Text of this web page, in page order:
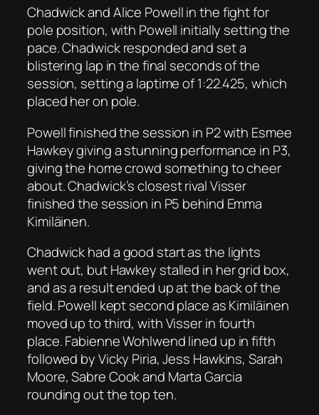
Chadwick and Alice Powell in the fight for
pole position, with Powell initially setting the
pace. Chadwick responded and set a
blistering lap in the final seconds of the
session, setting a laptime of 1:22.425, which
placed her on pole.
Powell finished the session in P2 with Esmee
Hawkey giving a stunning performance in P3,
giving the home crowd something to cheer
about. Chadwick’s closest rival Visser
finished the session in P5 behind Emma
Kimiläinen.
Chadwick had a good start as the lights
went out, but Hawkey stalled in her grid box,
and as a result ended up at the back of the
field. Powell kept second place as Kimiläinen
moved up to third, with Visser in fourth
place. Fabienne Wohlwend lined up in fifth
followed by Vicky Piria, Jess Hawkins, Sarah
Moore, Sabre Cook and Marta Garcia
rounding out the top ten.